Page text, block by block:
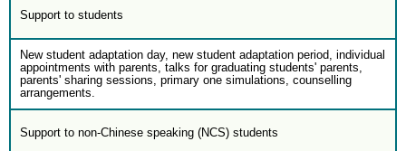
Support to students
New student adaptation day, new student adaptation period, individual
appointments with parents, talks for graduating students' parents,
parents' sharing sessions, primary one simulations, counselling
arrangements.
Support to non-Chinese speaking (NCS) students